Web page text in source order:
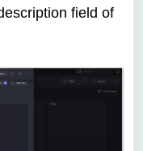
field of